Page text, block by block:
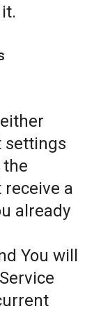
settings
the
receive a
already
You will